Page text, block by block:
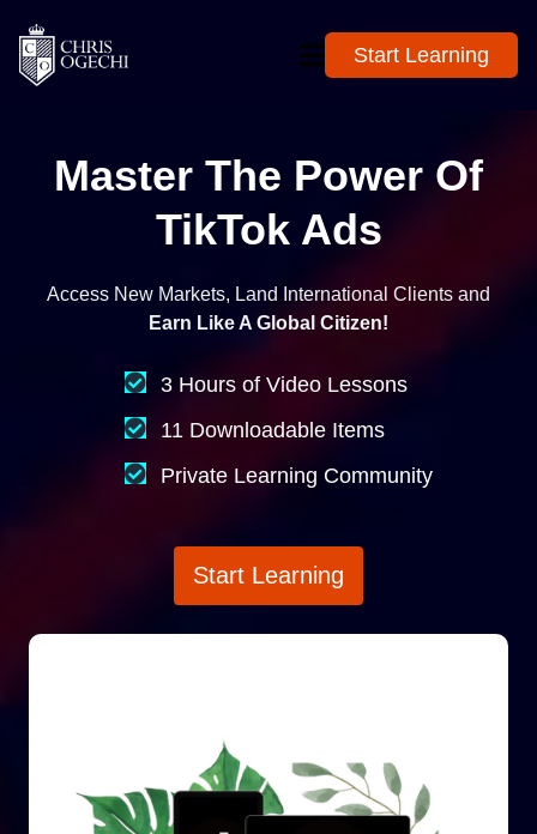
Start Learning
Master The Power Of
TikTok Ads
Access New Markets, Land International Clients and
Earn Like A Global Citizen!
3 Hours of Video Lessons
11 Downloadable Items
Private Learning Community
Start Learning